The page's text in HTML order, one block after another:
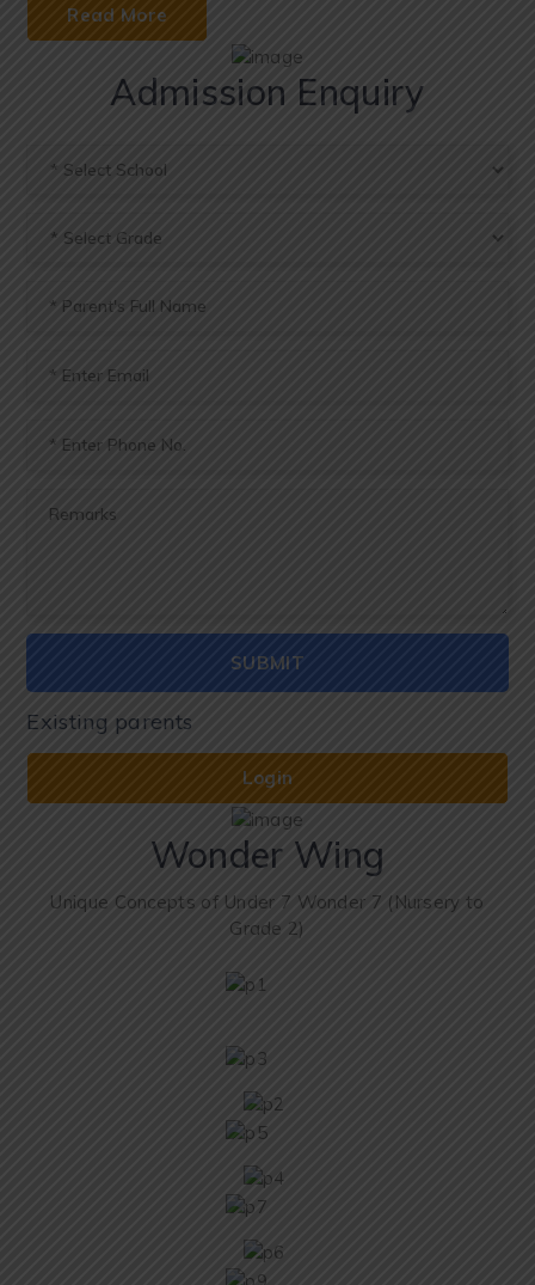
Read More
Admission Enquiry
Existing parents
Login
Wonder Wing
Unique Concepts of Under 7 Wonder 7 (Nursery to
Grade 2)